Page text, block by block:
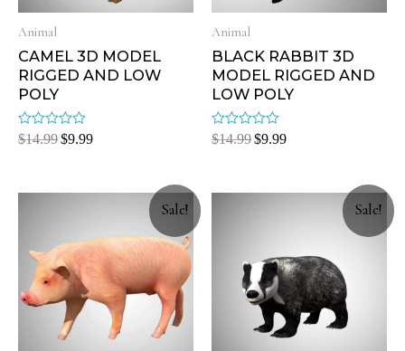
Animal
CAMEL 3D MODEL
RIGGED AND LOW
POLY
Rated
$14.99$9.99
Animal
BLACK RABBIT 3D
MODEL RIGGED AND
LOW POLY
Rated
$14.99$9.99
Sale! Sale!